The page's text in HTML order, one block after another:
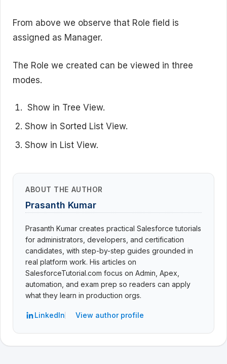
From above we observe that Role field is
assigned as Manager.
The Role we created can be viewed in three
modes.
Show in Tree View.
Show in Sorted List View.
Show in List View.
ABOUT THE AUTHOR
Prasanth Kumar
Prasanth Kumar creates practical Salesforce tutorials
for administrators, developers, and certification
candidates, with step-by-step guides grounded in
real platform work. His articles on
SalesforceTutorial.com focus on Admin, Apex,
automation, and exam prep so readers can apply
what they learn in production orgs.
LinkedIn View author profile